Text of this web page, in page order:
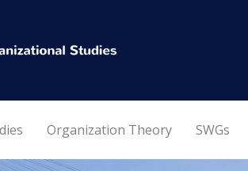
Organization Theory SWGs